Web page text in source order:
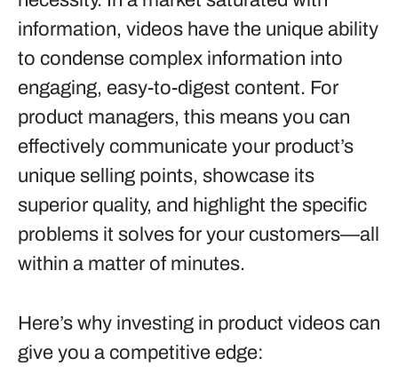
information, videos have the unique ability
to condense complex information into
engaging, easy-to-digest content. For
product managers, this means you can
effectively communicate your product’s
unique selling points, showcase its
superior quality, and highlight the specific
problems it solves for your customers—all
within a matter of minutes.
Here’s why investing in product videos can
give you a competitive edge: